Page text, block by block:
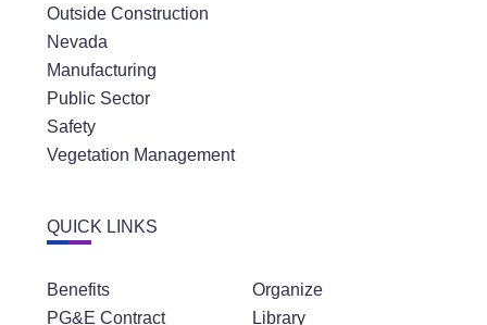
Outside Construction
Nevada
Manufacturing
Public Sector
Safety
Vegetation Management
QUICK LINKS
Benefits
PG&E Contract
Organize
Library